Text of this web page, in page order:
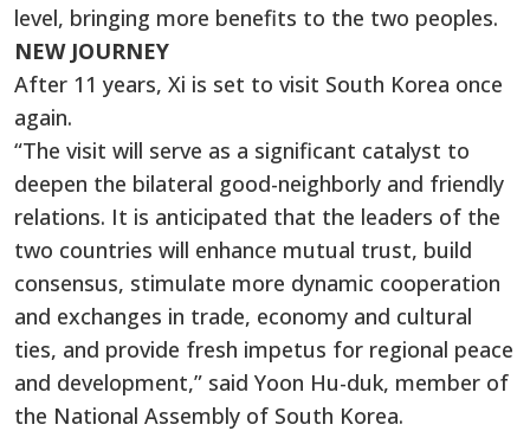
level, bringing more benefits to the two peoples.
NEW JOURNEY
After 11 years, Xi is set to visit South Korea once
again.
“The visit will serve as a significant catalyst to
deepen the bilateral good-neighborly and friendly
relations. It is anticipated that the leaders of the
two countries will enhance mutual trust, build
consensus, stimulate more dynamic cooperation
and exchanges in trade, economy and cultural
ties, and provide fresh impetus for regional peace
and development,” said Yoon Hu-duk, member of
the National Assembly of South Korea.